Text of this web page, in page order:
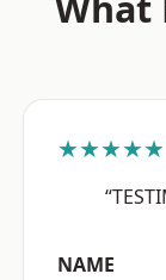
★★★★★
NAME